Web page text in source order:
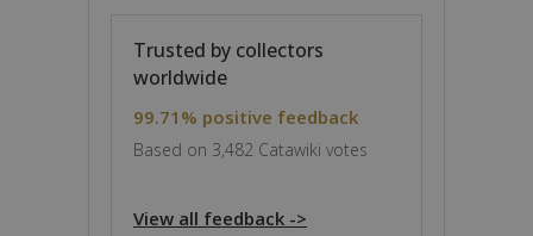
Trusted by collectors
worldwide
99.71% positive feedback
Based on 3,482 Catawiki votes
View all feedback ->